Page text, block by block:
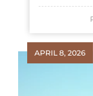
APRIL 8, 2026